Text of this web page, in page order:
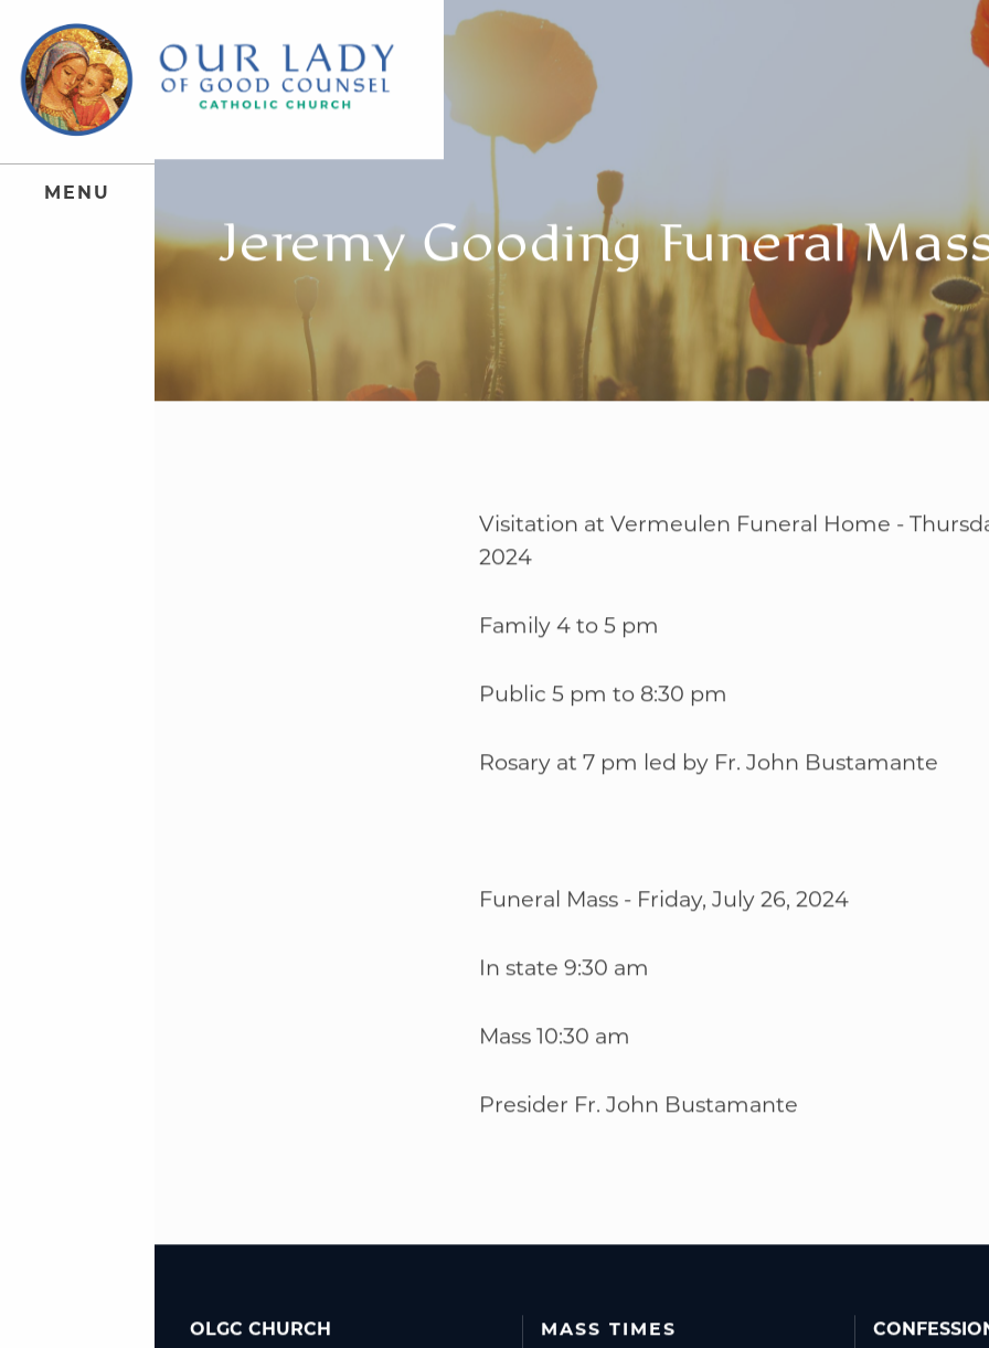
WELCOME|EVENTS
M E N U
Jeremy Gooding Funeral
Visitation at Vermeulen Funeral Home -
2024
Family 4 to 5 pm
Public 5 pm to 8:30 pm
Rosary at 7 pm led by Fr. John Bustamante
Funeral Mass - Friday, July 26, 2024
In state 9:30 am
Mass 10:30 am
Presider Fr. John Bustamante
OLGC CHURCH
MASS TIMES